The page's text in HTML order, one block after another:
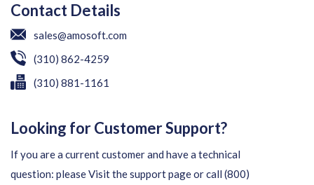
Contact Details
sales@amosoft.com
(310) 862-4259
(310) 881-1161
Looking for Customer Support?
If you are a current customer and have a technical
question: pleaseVisit the support pageor call (800)